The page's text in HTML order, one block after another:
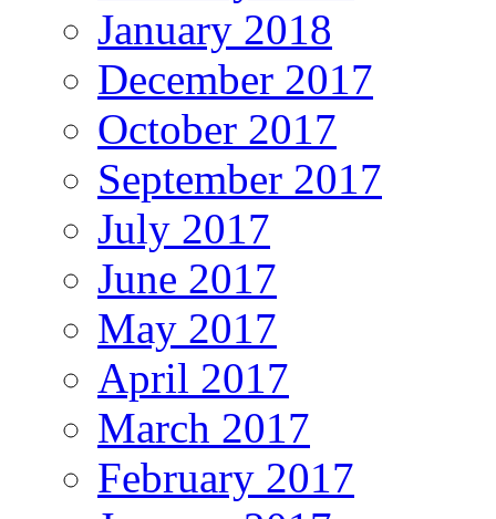
January 2018
December 2017
October 2017
September 2017
July 2017
June 2017
May 2017
April 2017
March 2017
February 2017